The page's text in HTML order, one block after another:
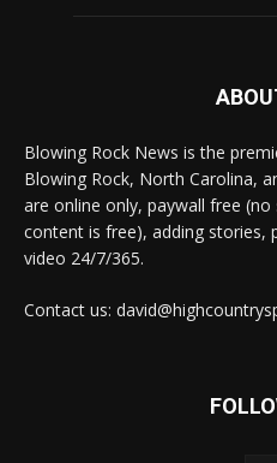
Blowing Rock News is the
Blowing Rock, North Carolina,
are online only, paywall free
content is free), adding stories,
video 24/7/365.
Contact us: